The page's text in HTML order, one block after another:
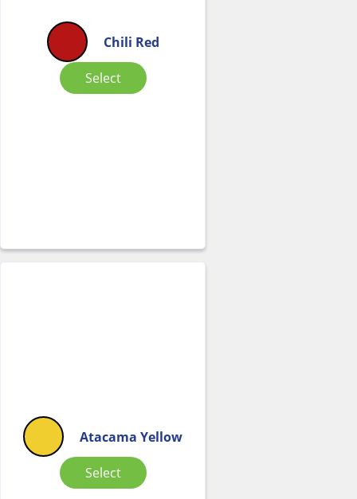
Chili Red
Select
Atacama Yellow
Select